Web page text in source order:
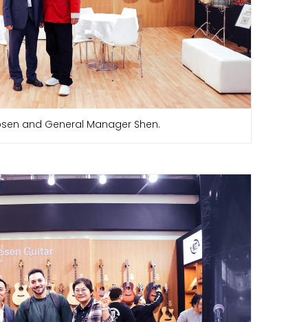
and General Manager Shen.